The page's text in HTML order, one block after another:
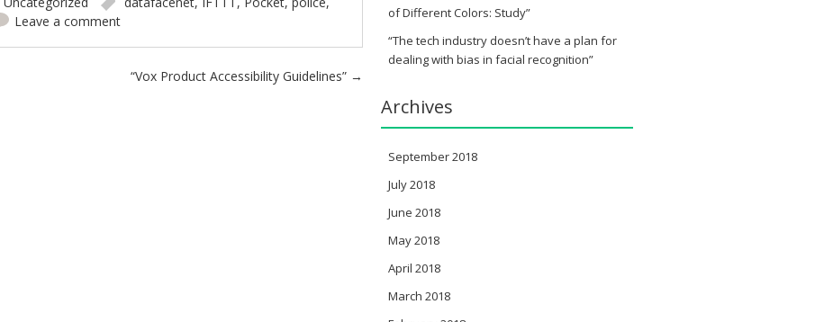
Leave a comment
“Vox Product Accessibility Guidelines” →
of Different Colors: Study”
“The tech industry doesn’t have a plan for
dealing with bias in facial recognition”
Archives
September 2018
July 2018
June 2018
May 2018
April 2018
March 2018